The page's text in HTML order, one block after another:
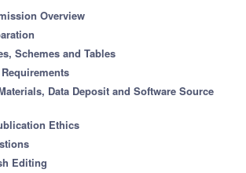
Overview
Schemes and Tables
Data Deposit and Software Source
Ethics
Editing